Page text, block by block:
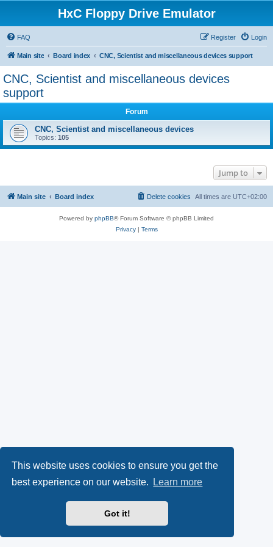
This website uses cookies to ensure you get the
best experience on our website.
Learn more
Got it!
HxC Floppy Drive Emulator
FAQ Login
Register
Main site Board index CNC, Scientist and miscellaneous devices support
CNC, Scientist and miscellaneous devices
support
Forum
CNC, Scientist and miscellaneous devices
Topics: 105
Jump to
Main site Board index All times are UTC+02:00
Delete cookies
Powered by phpBB® Forum Software © phpBB Limited
Privacy| Terms